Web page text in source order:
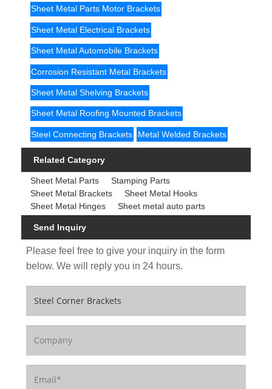
Sheet Metal Parts Motor Brackets
Sheet Metal Electrical Brackets
Sheet Metal Automobile Brackets
Corrosion Resistant Metal Brackets
Sheet Metal Shelving Brackets
Sheet Metal Roofing Mounted Brackets
Steel Connecting Brackets Metal Welded Brackets
Related Category
Sheet Metal Parts
Stamping Parts
Sheet Metal Brackets
Sheet Metal Hooks
Sheet Metal Hinges
Sheet metal auto parts
Send Inquiry
Please feel free to give your inquiry in the form
below. We will reply you in 24 hours.